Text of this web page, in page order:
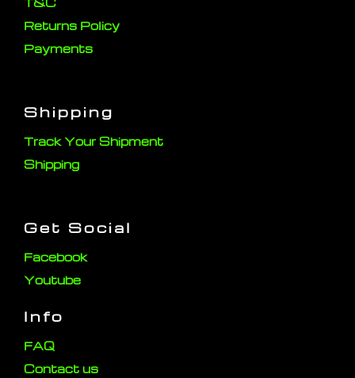
Returns Policy
Payments
Shipping
Track Your Shipment
Shipping
Get Social
Facebook
Youtube
Info
FAQ
Contact us